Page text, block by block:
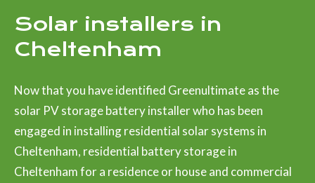
Solar installers in
Cheltenham
Now that you have identified Greenultimate as the
solar PV storage battery installer who has been
engaged in installing residential solar systems in
Cheltenham, residential battery storage in
Cheltenham for a residence or house and commercial